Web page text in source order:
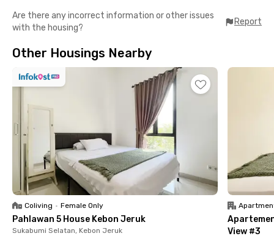
Indonesia.
Station is a short 5-minute drive away, while Dukuh Atas MRT
Station is only 4 minutes away. The Bundaran HI TransJakarta
bus stop is also within easy reach.
With a monthly rental system, you can rent the entire unit for
a comfortable and private stay. The apartment also offers
premium facilities for an active lifestyle, including a swimming
pool, basketball court, badminton court, and jogging track.
Note: The monthly rent does not include electricity and water
bills.
Are there any incorrect information or other issues
with the housing?
Report
Other Housings Nearby
Coliving • Female Only
Pahlawan 5 House Kebon Jeruk
Sukabumi Selatan, Kebon Jeruk
View #3